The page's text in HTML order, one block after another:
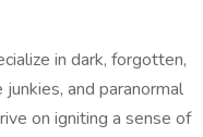
in dark, forgotten,
and paranormal
on igniting a sense of